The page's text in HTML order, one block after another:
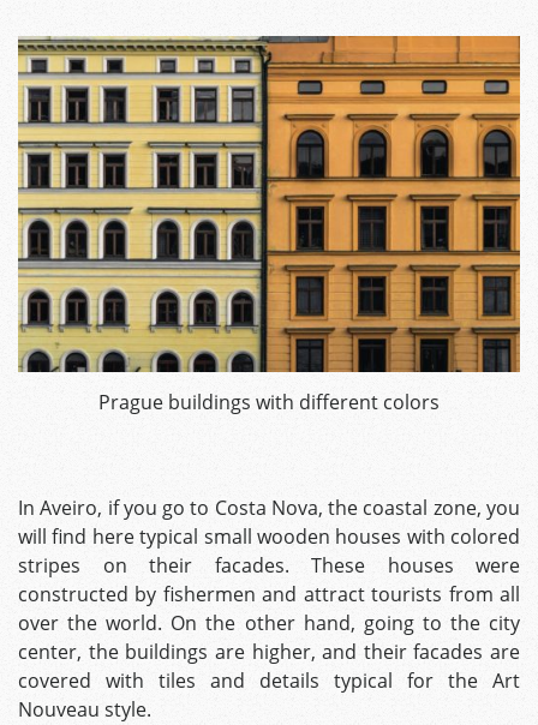
Prague buildings with different colors
In Aveiro, if you go to Costa Nova, the coastal zone, you
will find here typical small wooden houses with colored
stripes on their facades. These houses were
constructed by fishermen and attract tourists from all
over the world. On the other hand, going to the city
center, the buildings are higher, and their facades are
covered with tiles and details typical for the Art
Nouveau style.